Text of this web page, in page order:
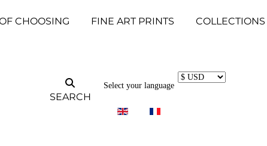
CHOOSING FINE ART PRINTS COLLECTIONS
SEARCH
Select your language